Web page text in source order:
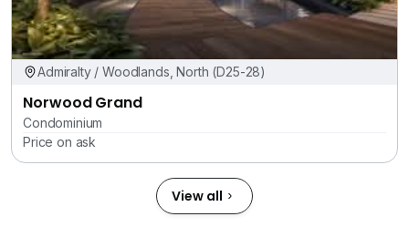
Admiralty / Woodlands, North (D25-28)
Norwood Grand
Condominium
Price on ask
View all